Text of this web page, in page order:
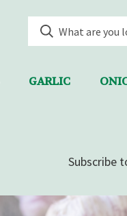
GARLIC
Subscribe